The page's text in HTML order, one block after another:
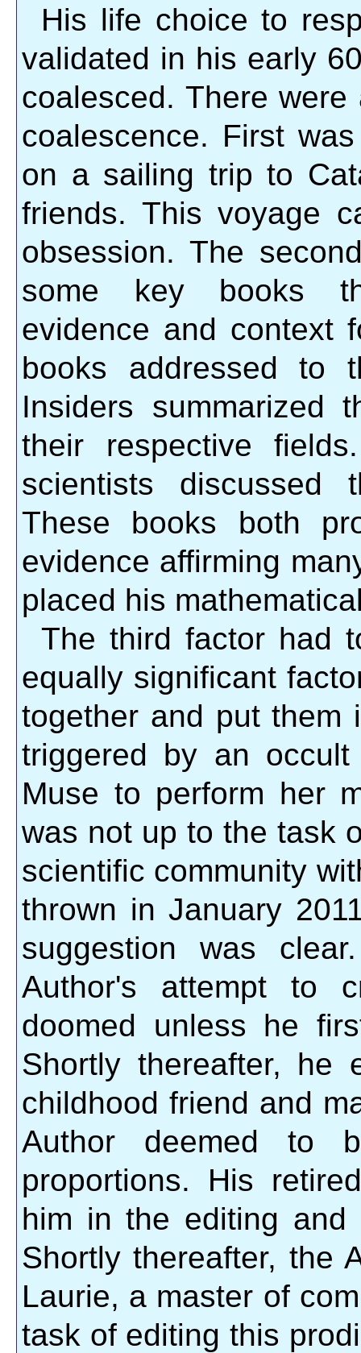
His life choice to
validated in his early
coalesced. There
coalescence. First
on a sailing trip to
friends. This voyage
obsession. The
some key books
evidence and context
books addressed to
Insiders summarized
their respective
scientists discussed
These books both
evidence affirming
placed his
The third factor had
equally significant
together and put them
triggered by an
Muse to perform her
was not up to the task
scientific community
thrown in January
suggestion was
Author's attempt to
doomed unless he
Shortly thereafter, he
childhood friend and
Author deemed to
proportions. His
him in the editing
Shortly thereafter, the
Laurie, a master of
task of editing this